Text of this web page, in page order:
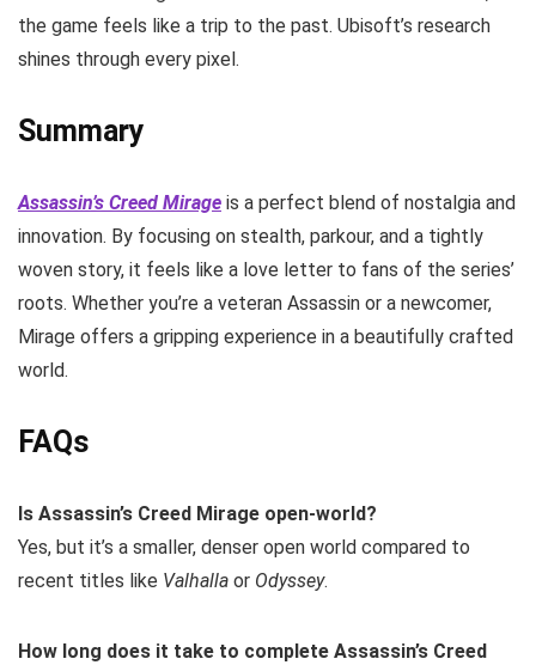
the game feels like a trip to the past. Ubisoft’s research
shines through every pixel.
Summary
Assassin’s Creed Mirage is a perfect blend of nostalgia and
innovation. By focusing on stealth, parkour, and a tightly
woven story, it feels like a love letter to fans of the series’
roots. Whether you’re a veteran Assassin or a newcomer,
Mirage offers a gripping experience in a beautifully crafted
world.
FAQs
Is Assassin’s Creed Mirage open-world?
Yes, but it’s a smaller, denser open world compared to
recent titles like Valhalla or Odyssey.
How long does it take to complete Assassin’s Creed